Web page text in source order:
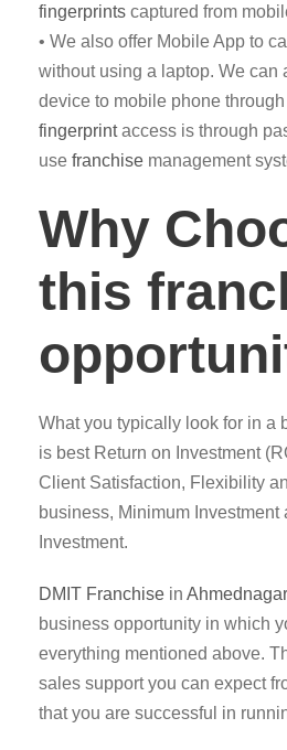
fingerprints captured from
• We also offer Mobile App to
without using a laptop. We can
device to mobile phone
fingerprintaccess is through
use franchise management
Why
this
What you typically look for in a
is best Return on Investment
Client Satisfaction, Flexibility
business, Minimum Investment
Investment.
DMIT Franchise in Ahmednagar
business opportunity in which
everything mentioned above.
sales support you can expect
that you are successful in